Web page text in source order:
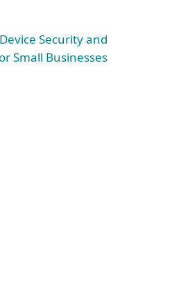
Security and
Small Businesses